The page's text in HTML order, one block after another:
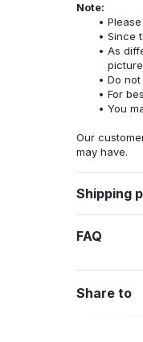
Note:
Since
As
Do
For
You
Our
may have.
Shipping
FAQ
Share to